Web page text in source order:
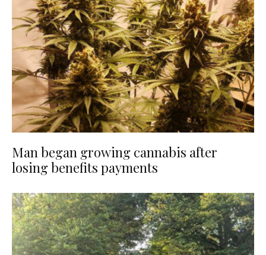
Man began growing cannabis after
losing benefits payments